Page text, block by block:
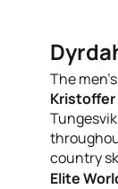
The
Kristoffer
country
Elite